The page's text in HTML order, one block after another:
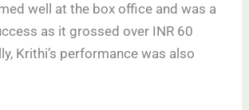
well at the box office and was a
as it grossed over INR 60
Krithi’s performance was also